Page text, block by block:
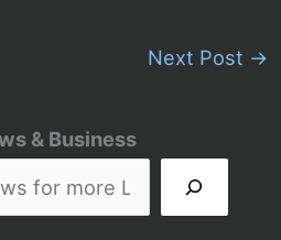
& Business
Next Post →